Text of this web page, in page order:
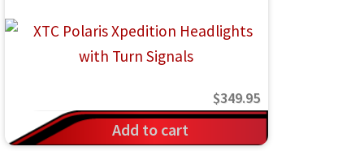
$349.95
Add to cart